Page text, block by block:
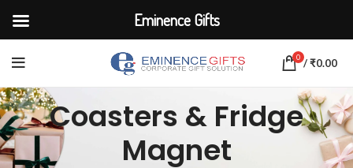
0 /₹0.00
Coasters & Fridge
Magnet
Eminence Gifts